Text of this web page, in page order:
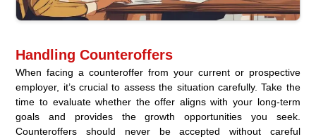
Handling Counteroffers
When facing a counteroffer from your current or prospective
employer, it’s crucial to assess the situation carefully. Take the
time to evaluate whether the offer aligns with your long-term
goals and provides the growth opportunities you seek.
Counteroffers should never be accepted without careful